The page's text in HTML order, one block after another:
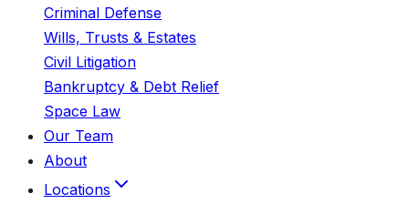
Criminal Defense
Wills, Trusts & Estates
Civil Litigation
Bankruptcy & Debt Relief
Space Law
Our Team
About
Locations